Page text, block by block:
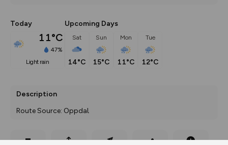
Today
11°C
47%
light rain
Upcoming Days
Sat
14°C
Sun
15°C
Mon
11°C
Tue
12°C
Description
Route Source: Oppdal